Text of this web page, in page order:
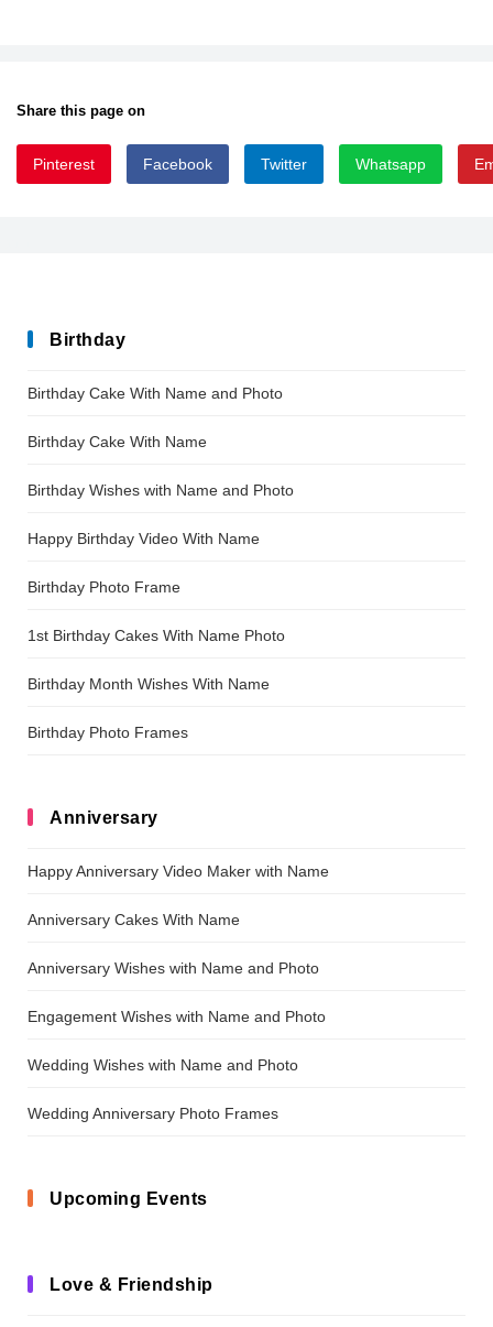
Share this page on
Pinterest Facebook Twitter Whatsapp
Birthday
Birthday Cake With Name and Photo
Birthday Cake With Name
Birthday Wishes with Name and Photo
Happy Birthday Video With Name
Birthday Photo Frame
1st Birthday Cakes With Name Photo
Birthday Month Wishes With Name
Birthday Photo Frames
Anniversary
Happy Anniversary Video Maker with Name
Anniversary Cakes With Name
Anniversary Wishes with Name and Photo
Engagement Wishes with Name and Photo
Wedding Wishes with Name and Photo
Wedding Anniversary Photo Frames
Upcoming Events
Love & Friendship